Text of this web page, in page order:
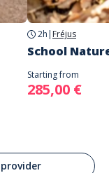
2h | Fréjus
School
Starting from
285,00 €